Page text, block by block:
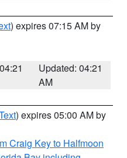
) expires 07:15 AM by
Updated: 04:21
AM
) expires 05:00 AM by
Craig Key to Halfmoon